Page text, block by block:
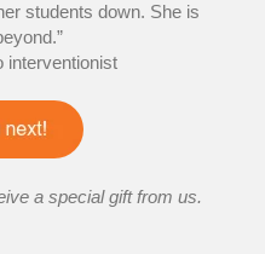
students down. She is
interventionist
a special gift from us.